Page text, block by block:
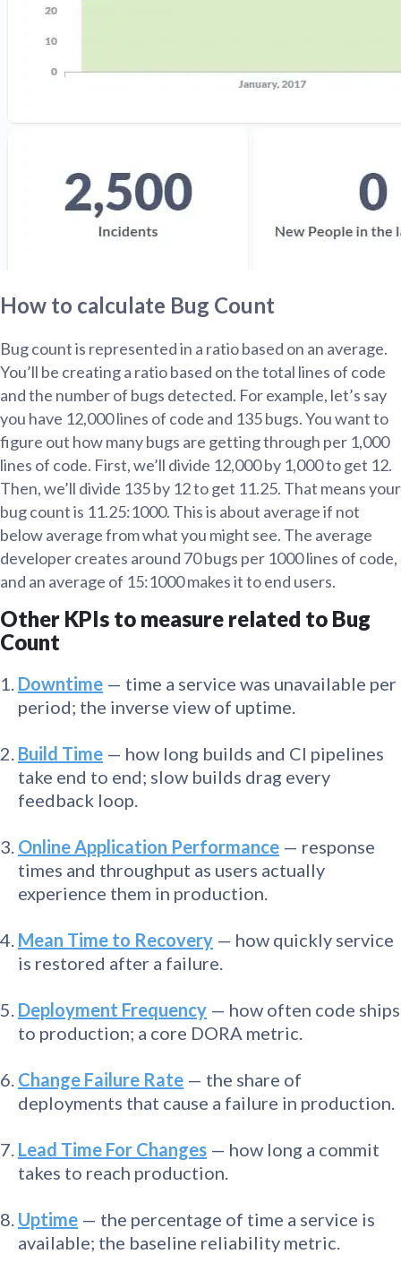
How to calculate Bug Count
Bug count is represented in a ratio based on an average.
You’ll be creating a ratio based on the total lines of code
and the number of bugs detected. For example, let’s say
you have 12,000 lines of code and 135 bugs. You want to
figure out how many bugs are getting through per 1,000
lines of code. First, we’ll divide 12,000 by 1,000 to get 12.
Then, we’ll divide 135 by 12 to get 11.25. That means your
bug count is 11.25:1000. This is about average if not
below average from what you might see. The average
developer creates around 70 bugs per 1000 lines of code,
and an average of 15:1000 makes it to end users.
Other KPIs to measure related to Bug
Count
Downtime — time a service was unavailable per
period; the inverse view of uptime.
Build Time — how long builds and CI pipelines
take end to end; slow builds drag every
feedback loop.
Online Application Performance — response
times and throughput as users actually
experience them in production.
Mean Time to Recovery — how quickly service
is restored after a failure.
Deployment Frequency — how often code ships
to production; a core DORA metric.
Change Failure Rate — the share of
deployments that cause a failure in production.
Lead Time For Changes — how long a commit
takes to reach production.
Uptime — the percentage of time a service is
available; the baseline reliability metric.